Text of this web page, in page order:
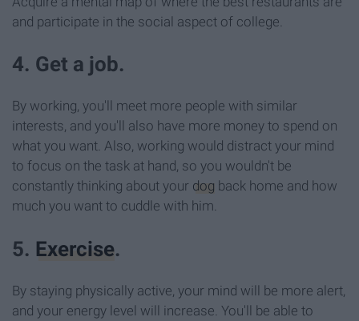
and participate in the social aspect of college.
4. Get a job.
By working, you'll meet more people with similar
interests, and you'll also have more money to spend on
what you want. Also, working would distract your mind
to focus on the task at hand, so you wouldn't be
constantly thinking about your dog back home and how
much you want to cuddle with him.
5. Exercise.
By staying physically active, your mind will be more alert,
and your energy level will increase. You'll be able to